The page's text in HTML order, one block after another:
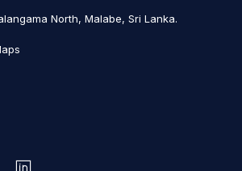
North, Malabe, Sri Lanka.